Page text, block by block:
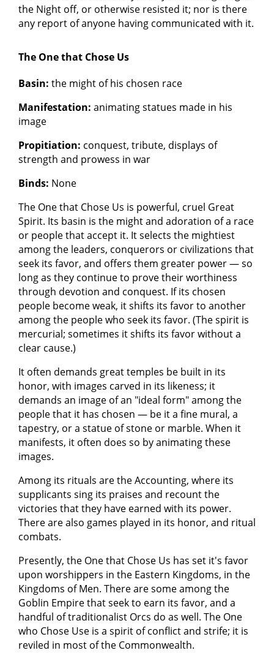
the Night off, or otherwise resisted it; nor is there
any report of anyone having communicated with it.
The One that Chose Us
Basin: the might of his chosen race
Manifestation: animating statues made in his
image
Propitiation: conquest, tribute, displays of
strength and prowess in war
Binds: None
The One that Chose Us is powerful, cruel Great
Spirit. Its basin is the might and adoration of a race
or people that accept it. It selects the mightiest
among the leaders, conquerors or civilizations that
seek its favor, and offers them greater power — so
long as they continue to prove their worthiness
through devotion and conquest. If its chosen
people become weak, it shifts its favor to another
among the people who seek its favor. (The spirit is
mercurial; sometimes it shifts its favor without a
clear cause.)
It often demands great temples be built in its
honor, with images carved in its likeness; it
demands an image of an "ideal form" among the
people that it has chosen — be it a fine mural, a
tapestry, or a statue of stone or marble. When it
manifests, it often does so by animating these
images.
Among its rituals are the Accounting, where its
supplicants sing its praises and recount the
victories that they have earned with its power.
There are also games played in its honor, and ritual
combats.
Presently, the One that Chose Us has set it's favor
upon worshippers in the Eastern Kingdoms, in the
Kingdoms of Men. There are some among the
Goblin Empire that seek to earn its favor, and a
handful of traditionalist Orcs do as well. The One
who Chose Use is a spirit of conflict and strife; it is
reviled in most of the Commonwealth.